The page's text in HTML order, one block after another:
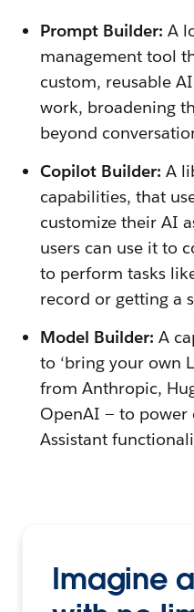
Prompt Builder: A
management tool
custom, reusable
work, broadening
beyond
Copilot Builder: A
capabilities, that
customize their AI
users can use it to
to perform tasks
record or getting a
Model Builder: A
to ‘bring your own
from Anthropic,
OpenAI — to power
Assistant
Imagine